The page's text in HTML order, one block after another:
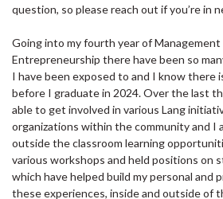
question, so please reach out if you’re in
Going into my fourth year of
Entrepreneurship there have been so
I have been exposed to and I know there
before I graduate in 2024. Over the last
able to get involved in various Lang
organizations within the community and I
outside the classroom learning
various workshops and held positions on
which have helped build my personal and
these experiences, inside and outside of